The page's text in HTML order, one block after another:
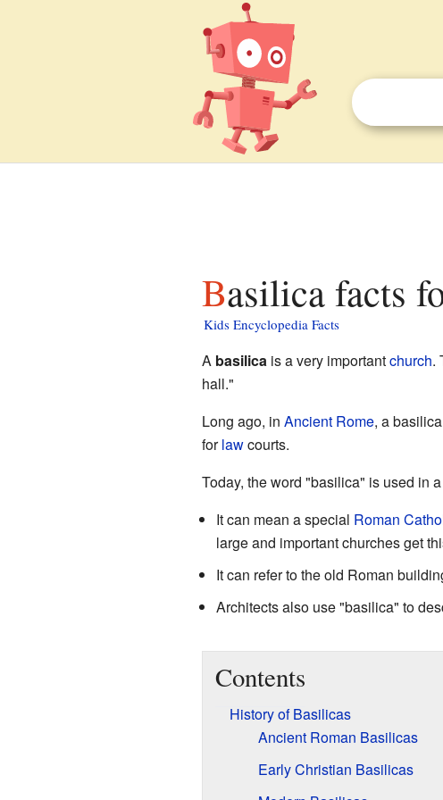
Basilica facts
Kids Encyclopedia Facts
A basilicais a very importantchurch.
hall."
Long ago, in Ancient Rome, a
forlawcourts.
Today, the word "basilica" is used in
It can mean a special Roman
large and important churches get
It can refer to the old Roman
Architects also use "basilica" to
Contents
History of Basilicas
Ancient Roman Basilicas
Early Christian Basilicas